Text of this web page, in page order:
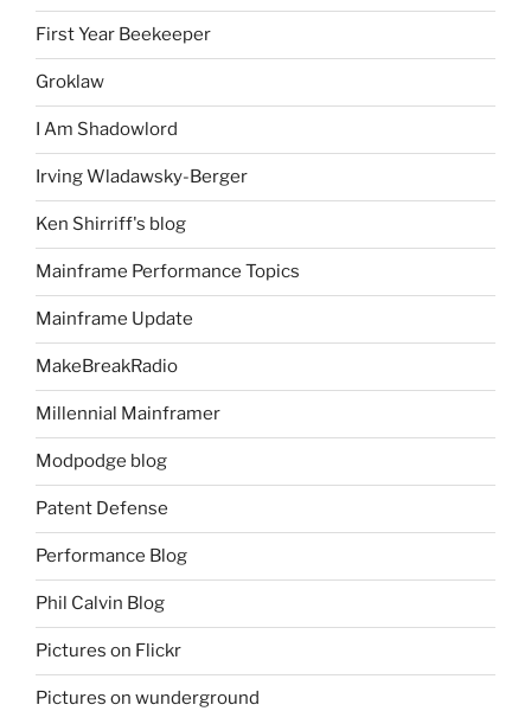
First Year Beekeeper
Groklaw
I Am Shadowlord
Irving Wladawsky-Berger
Ken Shirriff's blog
Mainframe Performance Topics
Mainframe Update
MakeBreakRadio
Millennial Mainframer
Modpodge blog
Patent Defense
Performance Blog
Phil Calvin Blog
Pictures on Flickr
Pictures on wunderground